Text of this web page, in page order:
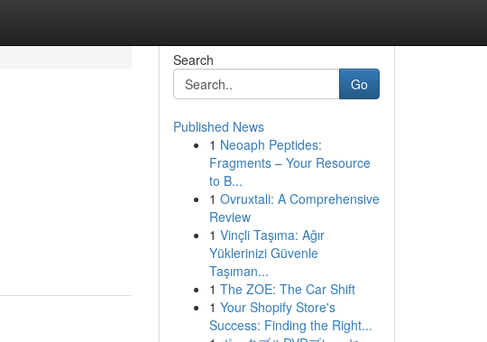
Search
Go
Published News
1 Neoaph Peptides:
Fragments – Your Resource
to B...
1 Ovruxtali: A Comprehensive
Review
1 Vinçli Taşıma: Ağır
Yüklerinizi Güvenle
Taşıman...
1 The ZOE: The Car Shift
1 Your Shopify Store's
Success: Finding the Right...